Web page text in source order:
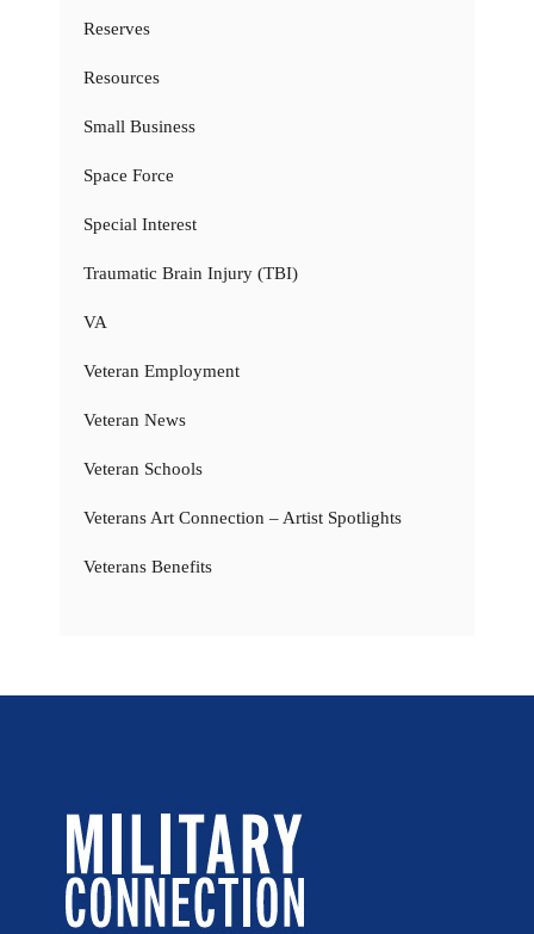
Reserves
Resources
Small Business
Space Force
Special Interest
Traumatic Brain Injury (TBI)
VA
Veteran Employment
Veteran News
Veteran Schools
Veterans Art Connection – Artist Spotlights
Veterans Benefits